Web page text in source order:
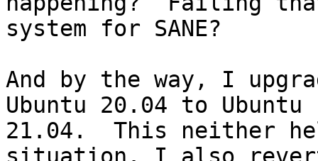
system for SANE?
And by the way, I
Ubuntu 20.04 to Ubuntu
21.04.  This neither